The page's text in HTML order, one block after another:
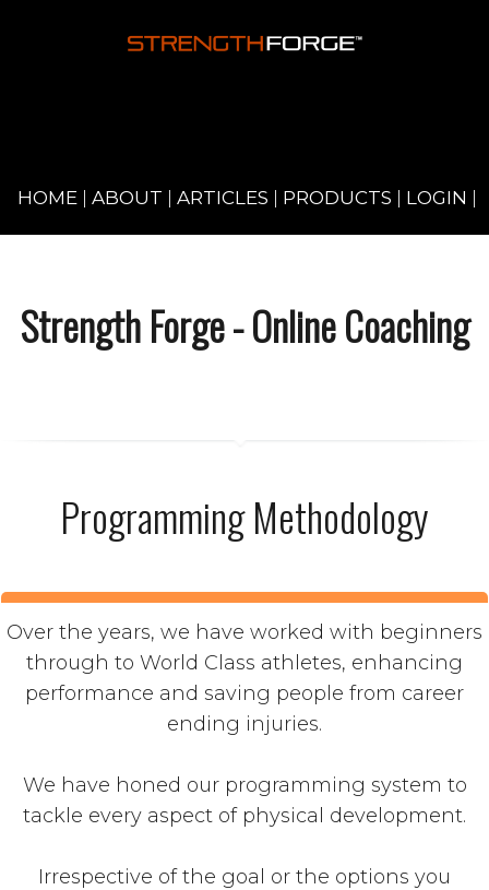
HOME | ABOUT | ARTICLES | PRODUCTS | LOGIN |
Strength Forge - Online Coaching
Programming Methodology
Over the years, we have worked with beginners
through to World Class athletes, enhancing
performance and saving people from career
ending injuries.
We have honed our programming system to
tackle every aspect of physical development.
Irrespective of the goal or the options you